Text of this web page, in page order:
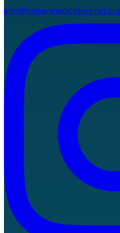
info@balkanmedicaljournal.org